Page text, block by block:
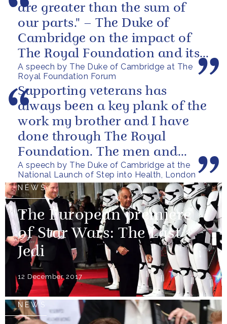
A speech by The Duke of Cambridge at The
Royal Foundation Forum
are greater than the sum of
our parts." – The Duke of
Cambridge on the impact of
The Royal Foundation and its
ability to bring people together
to...
A speech by The Duke of Cambridge at the
National Launch of Step into Health, London
Supporting veterans has
always been a key plank of the
work my brother and I have
done through The Royal
Foundation. The men and
women of our armed forces
who stand up to...
NEWS
The European premiere
of Star Wars: The Last
Jedi
12 December 2017
NEWS